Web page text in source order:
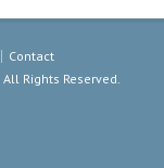
Contact
All Rights Reserved.